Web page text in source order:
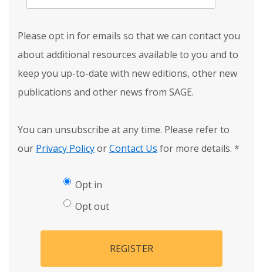
Please opt in for emails so that we can contact you
about additional resources available to you and to
keep you up-to-date with new editions, other new
publications and other news from SAGE.
You can unsubscribe at any time. Please refer to
our Privacy PolicyorContact Us for more details. *
Opt in
Opt out
REGISTER